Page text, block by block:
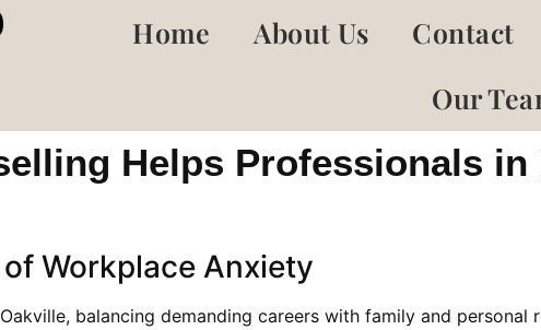
Home About Us Contact
Our
Helps Professionals
Workplace Anxiety
balancing demanding careers with family and